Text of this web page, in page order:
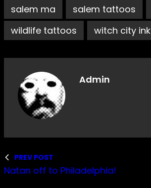
salem ma
salem tattoos
wildlife tattoos
witch city ink
Admin
PREV POST
Natan off to Philadelphia!